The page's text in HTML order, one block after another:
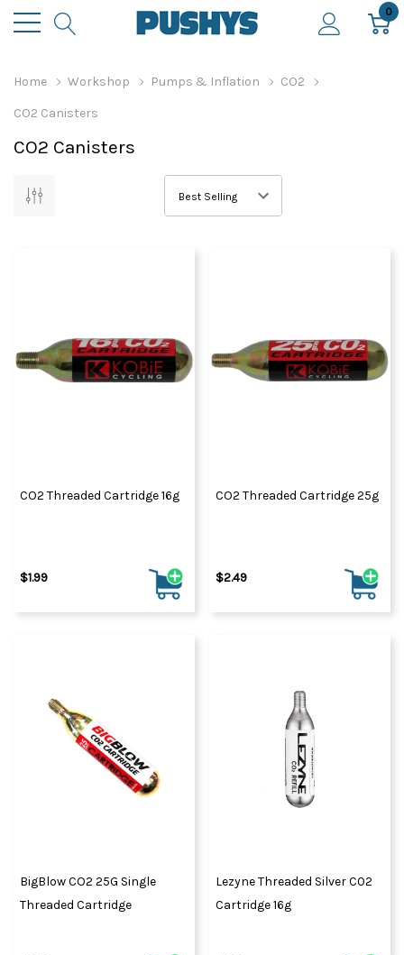
0
Home Workshop Pumps & Inflation CO2
CO2 Canisters
CO2 Canisters
CO2 Threaded Cartridge 16g
$1.99
CO2 Threaded Cartridge 25g
$2.49
BigBlow CO2 25G Single
Threaded Cartridge
Lezyne Threaded Silver C02
Cartridge 16g